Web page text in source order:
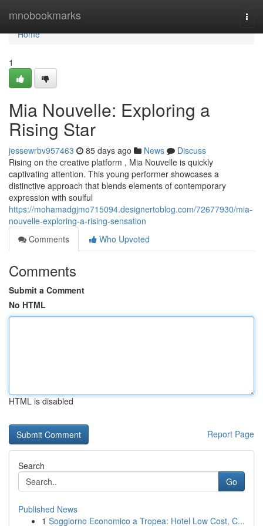
mnobookmarks
Home
Home
1
Mia Nouvelle: Exploring a
Rising Star
jessewrbv957463 85 days ago News
Discuss
Rising on the creative platform , Mia Nouvelle is quickly
captivating attention. This young performer showcases a
distinctive approach that blends elements of contemporary
expression with soulful
https://mohamadgjmo715094.designertoblog.com/72677930/mia-
nouvelle-exploring-a-rising-sensation
Comments
Who Upvoted
Comments
Submit a Comment
No HTML
HTML is disabled
Report Page
Search
Go
Published News
1 Soggiorno Economico a Tropea: Hotel Low Cost, C...